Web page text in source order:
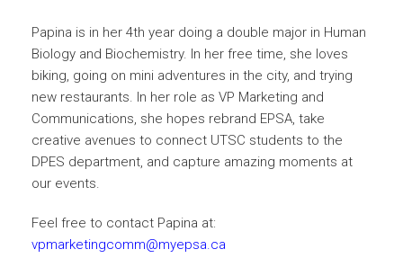
Papina is in her 4th year doing a double major in Human
Biology and Biochemistry. In her free time, she loves
biking, going on mini adventures in the city, and trying
new restaurants. In her role as VP Marketing and
Communications, she hopes rebrand EPSA, take
creative avenues to connect UTSC students to the
DPES department, and capture amazing moments at
our events.
Feel free to contact Papina at:
vpmarketingcomm@myepsa.ca